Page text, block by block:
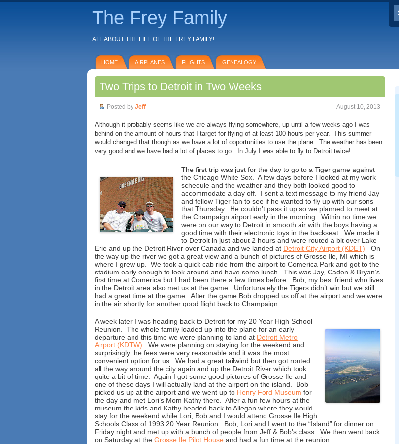
The Frey Family
ALL ABOUT THE LIFE OF THE FREY FAMILY!
HOME AIRPLANES FLIGHTS GENEALOGY
Two Trips to Detroit in Two Weeks
Posted by Jeff August 10, 2013
Although it probably seems like we are always flying somewhere, up until a few weeks ago I was
behind on the amount of hours that I target for flying of at least 100 hours per year. This summer
would changed that though as we have a lot of opportunities to use the plane. The weather has been
very good and we have had a lot of places to go. In July I was able to fly to Detroit twice!
The first trip was just for the day to go to a Tiger game against
the Chicago White Sox. A few days before I looked at my work
schedule and the weather and they both looked good to
accommodate a day off. I sent a text message to my friend Jay
and fellow Tiger fan to see if he wanted to fly up with our sons
that Thursday. He couldn’t pass it up so we planned to meet at
the Champaign airport early in the morning. Within no time we
were on our way to Detroit in smooth air with the boys having a
good time with their electronic toys in the backseat. We made it
to Detroit in just about 2 hours and were routed a bit over Lake
Erie and up the Detroit River over Canada and we landed at Detroit City Airport (KDET) . On
the way up the river we got a great view and a bunch of pictures of Grosse Ile, MI which is
where I grew up. We took a quick cab ride from the airport to Comerica Park and got to the
stadium early enough to look around and have some lunch. This was Jay, Caden & Bryan’s
first time at Comerica but I had been there a few times before. Bob, my best friend who lives
in the Detroit area also met us at the game. Unfortunately the Tigers didn’t win but we still
had a great time at the game. After the game Bob dropped us off at the airport and we were
in the air shortly for another good flight back to Champaign.
A week later I was heading back to Detroit for my 20 Year High School
Reunion. The whole family loaded up into the plane for an early
departure and this time we were planning to land at Detroit Metro
Airport (KDTW) . We were planning on staying for the weekend and
surprisingly the fees were very reasonable and it was the most
convenient option for us. We had a great tailwind but then got routed
all the way around the city again and up the Detroit River which took
quite a bit of time. Again I got some good pictures of Grosse Ile and
one of these days I will actually land at the airport on the island. Bob
picked us up at the airport and we went up to Henry Ford Museumfor
the day and met Lori’s Mom Kathy there. After a fun few hours at the
museum the kids and Kathy headed back to Allegan where they would
stay for the weekend while Lori, Bob and I would attend Grosse Ile High
Schools Class of 1993 20 Year Reunion. Bob, Lori and I went to the “Island” for dinner on
Friday night and met up with a bunch of people from Jeff & Bob’s class. We then went back
on Saturday at the Grosse Ile Pilot House and had a fun time at the reunion.